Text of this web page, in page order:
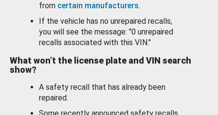
from certain manufacturers.
If the vehicle has no unrepaired recalls,
you will see the message: "0 unrepaired
recalls associated with this VIN."
What won’t the license plate and VIN search
show?
A safety recall that has already been
repaired.
Some recently announced safety recalls